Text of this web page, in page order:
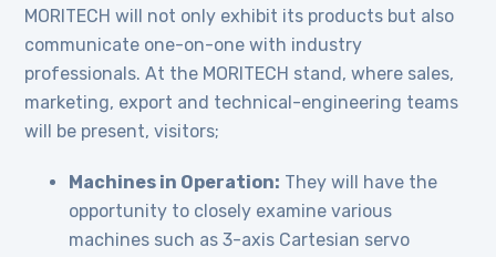
MORITECH will not only exhibit its products but also
communicate one-on-one with industry
professionals. At the MORITECH stand, where sales,
marketing, export and technical-engineering teams
will be present, visitors;
Machines in Operation: They will have the
opportunity to closely examine various
machines such as 3-axis Cartesian servo